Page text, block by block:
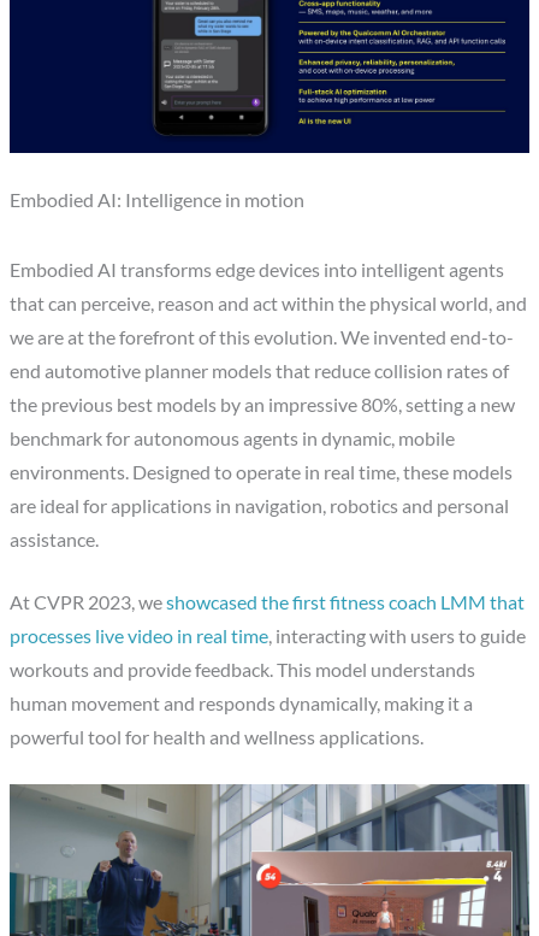
Embodied AI: Intelligence in motion
Embodied AI transforms edge devices into intelligent agents
that can perceive, reason and act within the physical world, and
we are at the forefront of this evolution. We invented end-to-
end automotive planner models that reduce collision rates of
the previous best models by an impressive 80%, setting a new
benchmark for autonomous agents in dynamic, mobile
environments. Designed to operate in real time, these models
are ideal for applications in navigation, robotics and personal
assistance.
At CVPR 2023, weshowcased the first fitness coach LMM that
processes live video in real time, interacting with users to guide
workouts and provide feedback. This model understands
human movement and responds dynamically, making it a
powerful tool for health and wellness applications.